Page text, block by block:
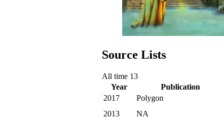
Source Lists
All time 13
Year
Publication
2017
Polygon
2013
NA